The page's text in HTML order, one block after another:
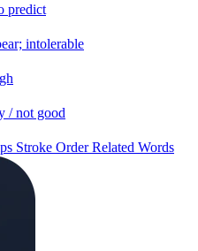
predict
intolerable
/ not good
Stroke OrderRelated Words